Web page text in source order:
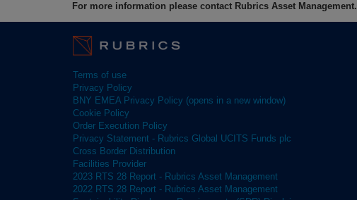
For more information please contact Rubrics Asset Management.
Terms of use
Privacy Policy
BNY EMEA Privacy Policy (opens in a new window)
Cookie Policy
Order Execution Policy
Privacy Statement - Rubrics Global UCITS Funds plc
Cross Border Distribution
Facilities Provider
2023 RTS 28 Report - Rubrics Asset Management
2022 RTS 28 Report - Rubrics Asset Management